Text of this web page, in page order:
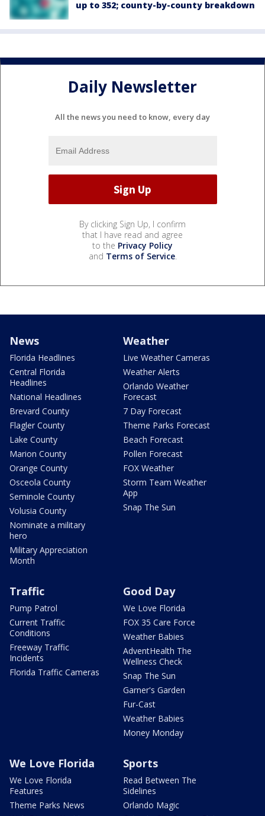
up to 352; county-by-county breakdown
Daily Newsletter
All the news you need to know, every day
By clicking Sign Up, I confirm
that I have read and agree
to the Privacy Policy
and Terms of Service.
News
Florida Headlines
Central Florida
Headlines
National Headlines
Brevard County
Flagler County
Lake County
Marion County
Orange County
Osceola County
Seminole County
Volusia County
Nominate a military
hero
Military Appreciation
Month
Weather
Live Weather Cameras
Weather Alerts
Orlando Weather
Forecast
7 Day Forecast
Theme Parks Forecast
Beach Forecast
Pollen Forecast
FOX Weather
Storm Team Weather
App
Snap The Sun
Traffic
Pump Patrol
Current Traffic
Conditions
Freeway Traffic
Incidents
Florida Traffic Cameras
Good Day
We Love Florida
FOX 35 Care Force
Weather Babies
AdventHealth The
Wellness Check
Snap The Sun
Garner's Garden
Fur-Cast
Weather Babies
Money Monday
We Love Florida
We Love Florida
Features
Theme Parks News
Sports
Read Between The
Sidelines
Orlando Magic